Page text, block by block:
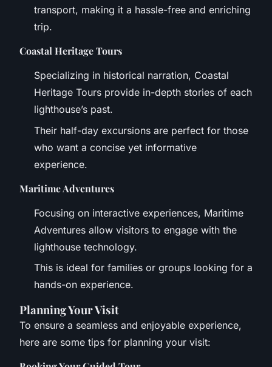
transport, making it a hassle-free and enriching
trip.
Coastal Heritage Tours
Specializing in historical narration, Coastal
Heritage Tours provide in-depth stories of each
lighthouse’s past.
Their half-day excursions are perfect for those
who want a concise yet informative
experience.
Maritime Adventures
Focusing on interactive experiences, Maritime
Adventures allow visitors to engage with the
lighthouse technology.
This is ideal for families or groups looking for a
hands-on experience.
Planning Your Visit
To ensure a seamless and enjoyable experience,
here are some tips for planning your visit: